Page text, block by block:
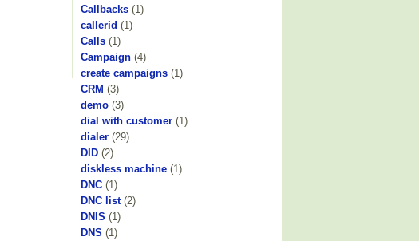
Callbacks (1)
callerid (1)
Calls (1)
Campaign (4)
create campaigns (1)
CRM (3)
demo (3)
dial with customer (1)
dialer (29)
DID (2)
diskless machine (1)
DNC (1)
DNC list (2)
DNIS (1)
DNS (1)